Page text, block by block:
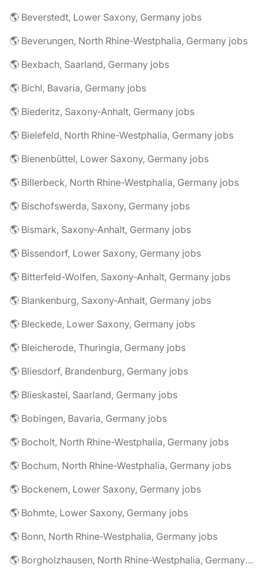
🌎 Beverstedt, Lower Saxony, Germany jobs
🌎 Beverungen, North Rhine-Westphalia, Germany jobs
🌎 Bexbach, Saarland, Germany jobs
🌎 Bichl, Bavaria, Germany jobs
🌎 Biederitz, Saxony-Anhalt, Germany jobs
🌎 Bielefeld, North Rhine-Westphalia, Germany jobs
🌎 Bienenbüttel, Lower Saxony, Germany jobs
🌎 Billerbeck, North Rhine-Westphalia, Germany jobs
🌎 Bischofswerda, Saxony, Germany jobs
🌎 Bismark, Saxony-Anhalt, Germany jobs
🌎 Bissendorf, Lower Saxony, Germany jobs
🌎 Bitterfeld-Wolfen, Saxony-Anhalt, Germany jobs
🌎 Blankenburg, Saxony-Anhalt, Germany jobs
🌎 Bleckede, Lower Saxony, Germany jobs
🌎 Bleicherode, Thuringia, Germany jobs
🌎 Bliesdorf, Brandenburg, Germany jobs
🌎 Blieskastel, Saarland, Germany jobs
🌎 Bobingen, Bavaria, Germany jobs
🌎 Bocholt, North Rhine-Westphalia, Germany jobs
🌎 Bochum, North Rhine-Westphalia, Germany jobs
🌎 Bockenem, Lower Saxony, Germany jobs
🌎 Bohmte, Lower Saxony, Germany jobs
🌎 Bonn, North Rhine-Westphalia, Germany jobs
🌎 Borgholzhausen, North Rhine-Westphalia, Germany jobs